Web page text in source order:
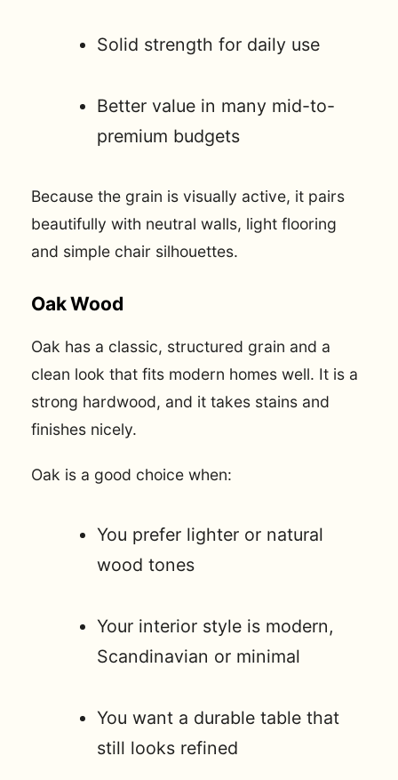
Solid strength for daily use
Better value in many mid-to-
premium budgets
Because the grain is visually active, it pairs
beautifully with neutral walls, light flooring
and simple chair silhouettes.
Oak Wood
Oak has a classic, structured grain and a
clean look that fits modern homes well. It is a
strong hardwood, and it takes stains and
finishes nicely.
Oak is a good choice when:
You prefer lighter or natural
wood tones
Your interior style is modern,
Scandinavian or minimal
You want a durable table that
still looks refined